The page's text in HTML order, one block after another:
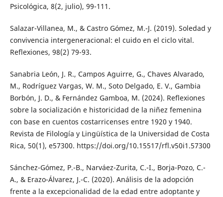
Psicológica, 8(2, julio), 99-111.
Salazar-Villanea, M., & Castro Gómez, M.-J. (2019). Soledad y
convivencia intergeneracional: el cuido en el ciclo vital.
Reflexiones, 98(2) 79-93.
Sanabria León, J. R., Campos Aguirre, G., Chaves Alvarado,
M., Rodríguez Vargas, W. M., Soto Delgado, E. V., Gambia
Borbón, J. D., & Fernández Gamboa, M. (2024). Reflexiones
sobre la socialización e historicidad de la niñez femenina
con base en cuentos costarricenses entre 1920 y 1940.
Revista de Filología y Lingüística de la Universidad de Costa
Rica, 50(1), e57300. https://doi.org/10.15517/rfl.v50i1.57300
Sánchez-Gómez, P.-B., Narváez-Zurita, C.-I., Borja-Pozo, C.-
A., & Erazo-Álvarez, J.-C. (2020). Análisis de la adopción
frente a la excepcionalidad de la edad entre adoptante y